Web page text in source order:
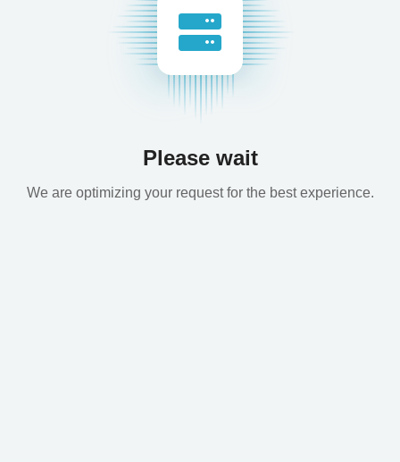
Please wait
We are optimizing your request for the best experience.